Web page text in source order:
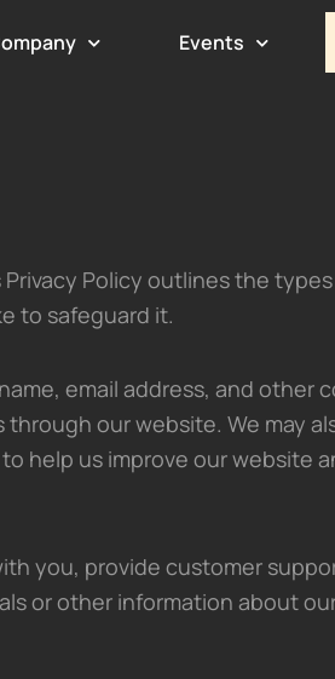
Events
Policy outlines the
to safeguard it.
email address, and other
our website. We may
help us improve our website
you, provide customer
or other information about